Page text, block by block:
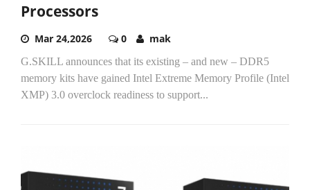
Processors
Mar 24,2026 0 mak
G.SKILL announces that its existing – and new – DDR5
memory kits have gained Intel Extreme Memory Profile (Intel
XMP) 3.0 overclock readiness to support...